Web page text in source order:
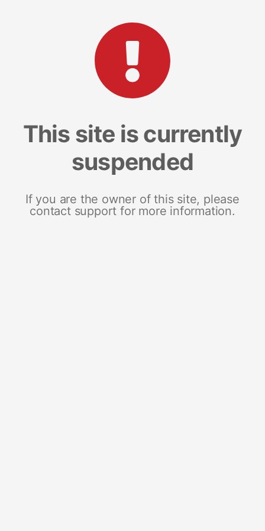
This site is currently
suspended
If you are the owner of this site, please
contact support for more information.